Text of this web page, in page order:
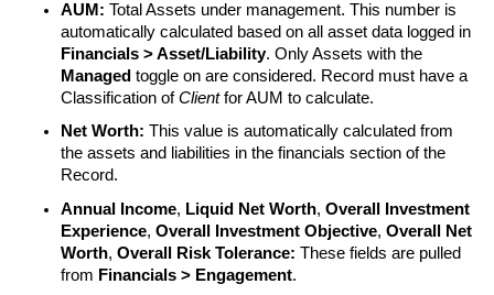
AUM: Total Assets under management. This number is
automatically calculated based on all asset data logged in
Financials > Asset/Liability. Only Assets with the
Managed toggle on are considered. Record must have a
Classification ofClientfor AUM to calculate.
Net Worth: This value is automatically calculated from
the assets and liabilities in the financials section of the
Record.
Annual Income, Liquid Net Worth, Overall Investment
Experience, Overall Investment Objective, Overall Net
Worth, Overall Risk Tolerance: These fields are pulled
from Financials > Engagement.